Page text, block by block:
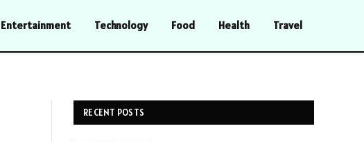
Entertainment Technology Food Health Travel
RECENT POSTS